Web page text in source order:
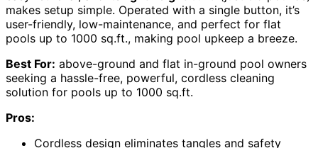
makes setup simple. Operated with a single button, it’s
user-friendly, low-maintenance, and perfect for flat
pools up to 1000 sq.ft., making pool upkeep a breeze.
Best For: above-ground and flat in-ground pool owners
seeking a hassle-free, powerful, cordless cleaning
solution for pools up to 1000 sq.ft.
Pros:
Cordless design eliminates tangles and safety